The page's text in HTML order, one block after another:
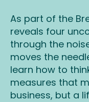
As part of the
reveals four
through the
moves the
learn how to
measures that
business, but a